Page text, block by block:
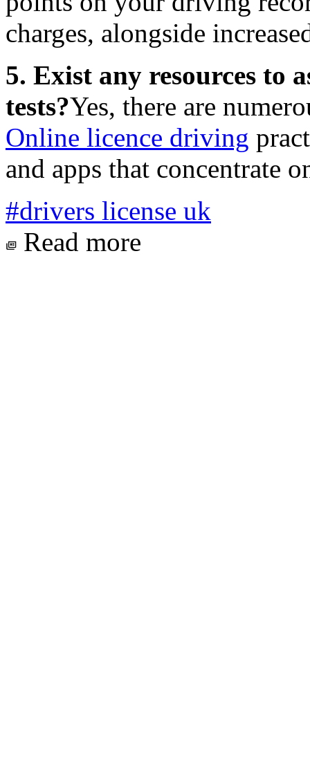
charges, alongside
5. Exist any resources to
tests?Yes, there are
Online licence driving
and apps that concentrate
#drivers license uk
Read more